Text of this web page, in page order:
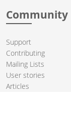
Community
Support
Contributing
Mailing Lists
User stories
Articles